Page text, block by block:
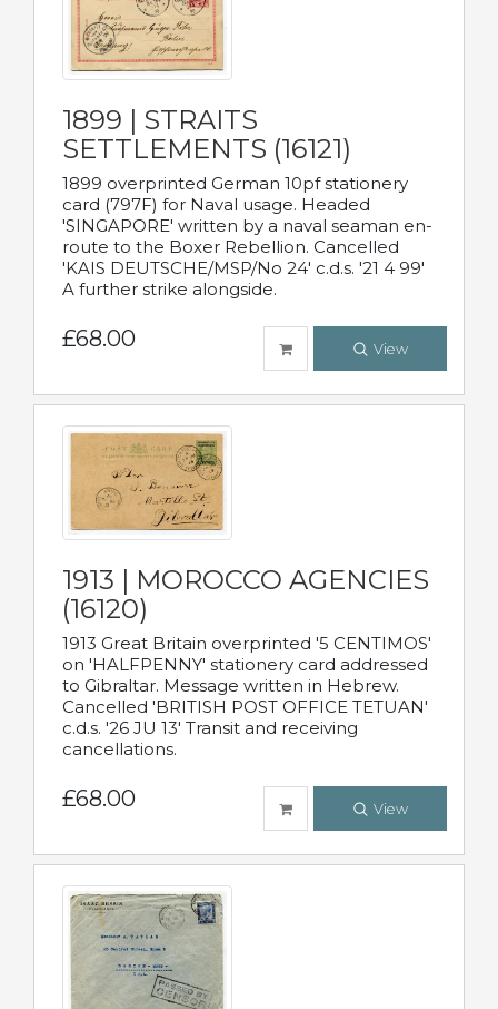
1899 | STRAITS
SETTLEMENTS (16121)
1899 overprinted German 10pf stationery
card (797F) for Naval usage. Headed
'SINGAPORE' written by a naval seaman en-
route to the Boxer Rebellion. Cancelled
'KAIS DEUTSCHE/MSP/No 24' c.d.s. '21 4 99'
A further strike alongside.
£68.00 View
1913 | MOROCCO AGENCIES
(16120)
1913 Great Britain overprinted '5 CENTIMOS'
on 'HALFPENNY' stationery card addressed
to Gibraltar. Message written in Hebrew.
Cancelled 'BRITISH POST OFFICE TETUAN'
c.d.s. '26 JU 13' Transit and receiving
cancellations.
£68.00 View